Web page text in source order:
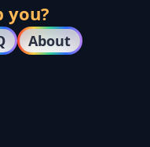
you?
About